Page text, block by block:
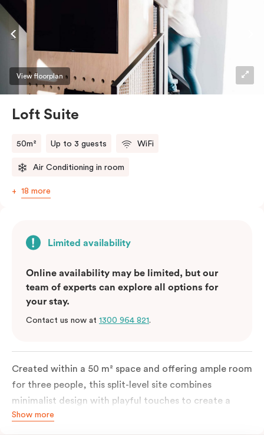
lines that form this warm, elegant space. Pop-out onto
your outdoor balcony to embrace all the city has to
offer.
View floorplan
Loft Suite
50m² Up to 3 guests WiFi
Air Conditioning in room
18 more
Limited availability
Online availability may be limited, but our
team of experts can explore all options for
your stay.
Contact us now at 1300 964 821.
Created within a 50 m² space and offering ample room
for three people, this split-level site combines
minimalist design with playful touches to create a
rich, glamorous interior that resonates as your home
Show more